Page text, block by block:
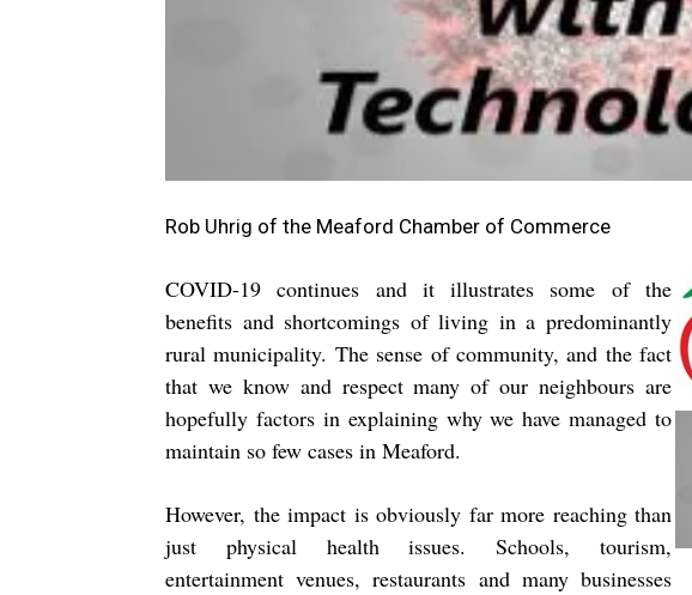
Rob Uhrig of the Meaford Chamber of Commerce
COVID-19 continues and it illustrates some of the
benefits and shortcomings of living in a predominantly
rural municipality. The sense of community, and the fact
that we know and respect many of our neighbours are
hopefully factors in explaining why we have managed to
maintain so few cases in Meaford.
However, the impact is obviously far more reaching than
just physical health issues. Schools, tourism,
entertainment venues, restaurants and many businesses